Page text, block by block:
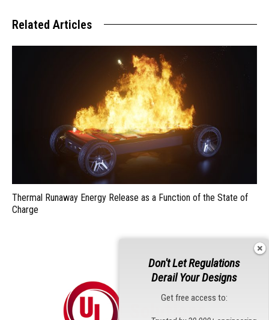
Related Articles
Thermal Runaway Energy Release as a Function of the State of
Charge
Don't Let Regulations
Derail Your Designs
Get free access to: